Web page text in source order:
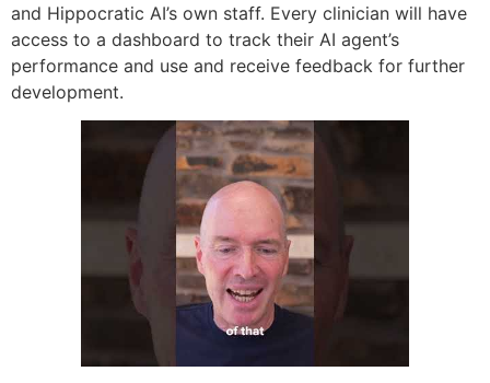
and Hippocratic AI’s own staff. Every clinician will have
access to a dashboard to track their AI agent’s
performance and use and receive feedback for further
development.